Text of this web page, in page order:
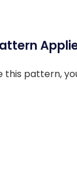
this pattern,